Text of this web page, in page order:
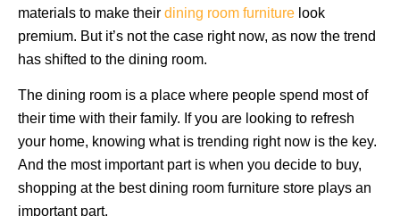
materials to make their dining room furniture look
premium. But it’s not the case right now, as now the trend
has shifted to the dining room.
The dining room is a place where people spend most of
their time with their family. If you are looking to refresh
your home, knowing what is trending right now is the key.
And the most important part is when you decide to buy,
shopping at the best dining room furniture store plays an
important part.